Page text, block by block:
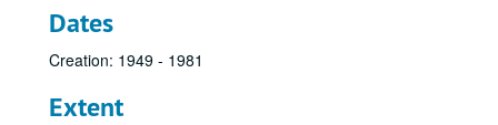
Dates
Creation: 1949 - 1981
Extent